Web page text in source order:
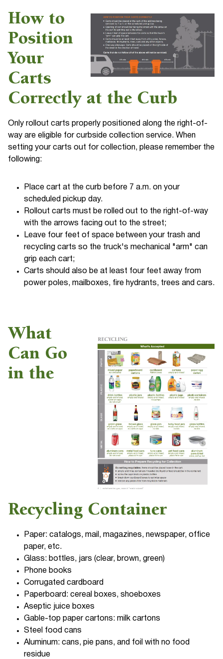
How to
Position
Your
Carts
Correctly at the Curb
Only rollout carts properly positioned along the right-of-
way are eligible for curbside collection service. When
setting your carts out for collection, please remember the
following:
Place cart at the curb before 7 a.m. on your
scheduled pickup day.
Rollout carts must be rolled out to the right-of-way
with the arrows facing out to the street;
Leave four feet of space between your trash and
recycling carts so the truck's mechanical "arm" can
grip each cart;
Carts should also be at least four feet away from
power poles, mailboxes, fire hydrants, trees and cars.
What
Can Go
in the
Recycling Container
Paper: catalogs, mail, magazines, newspaper, office
paper, etc.
Glass: bottles, jars (clear, brown, green)
Phone books
Corrugated cardboard
Paperboard: cereal boxes, shoeboxes
Aseptic juice boxes
Gable-top paper cartons: milk cartons
Steel food cans
Aluminum: cans, pie pans, and foil with no food
residue